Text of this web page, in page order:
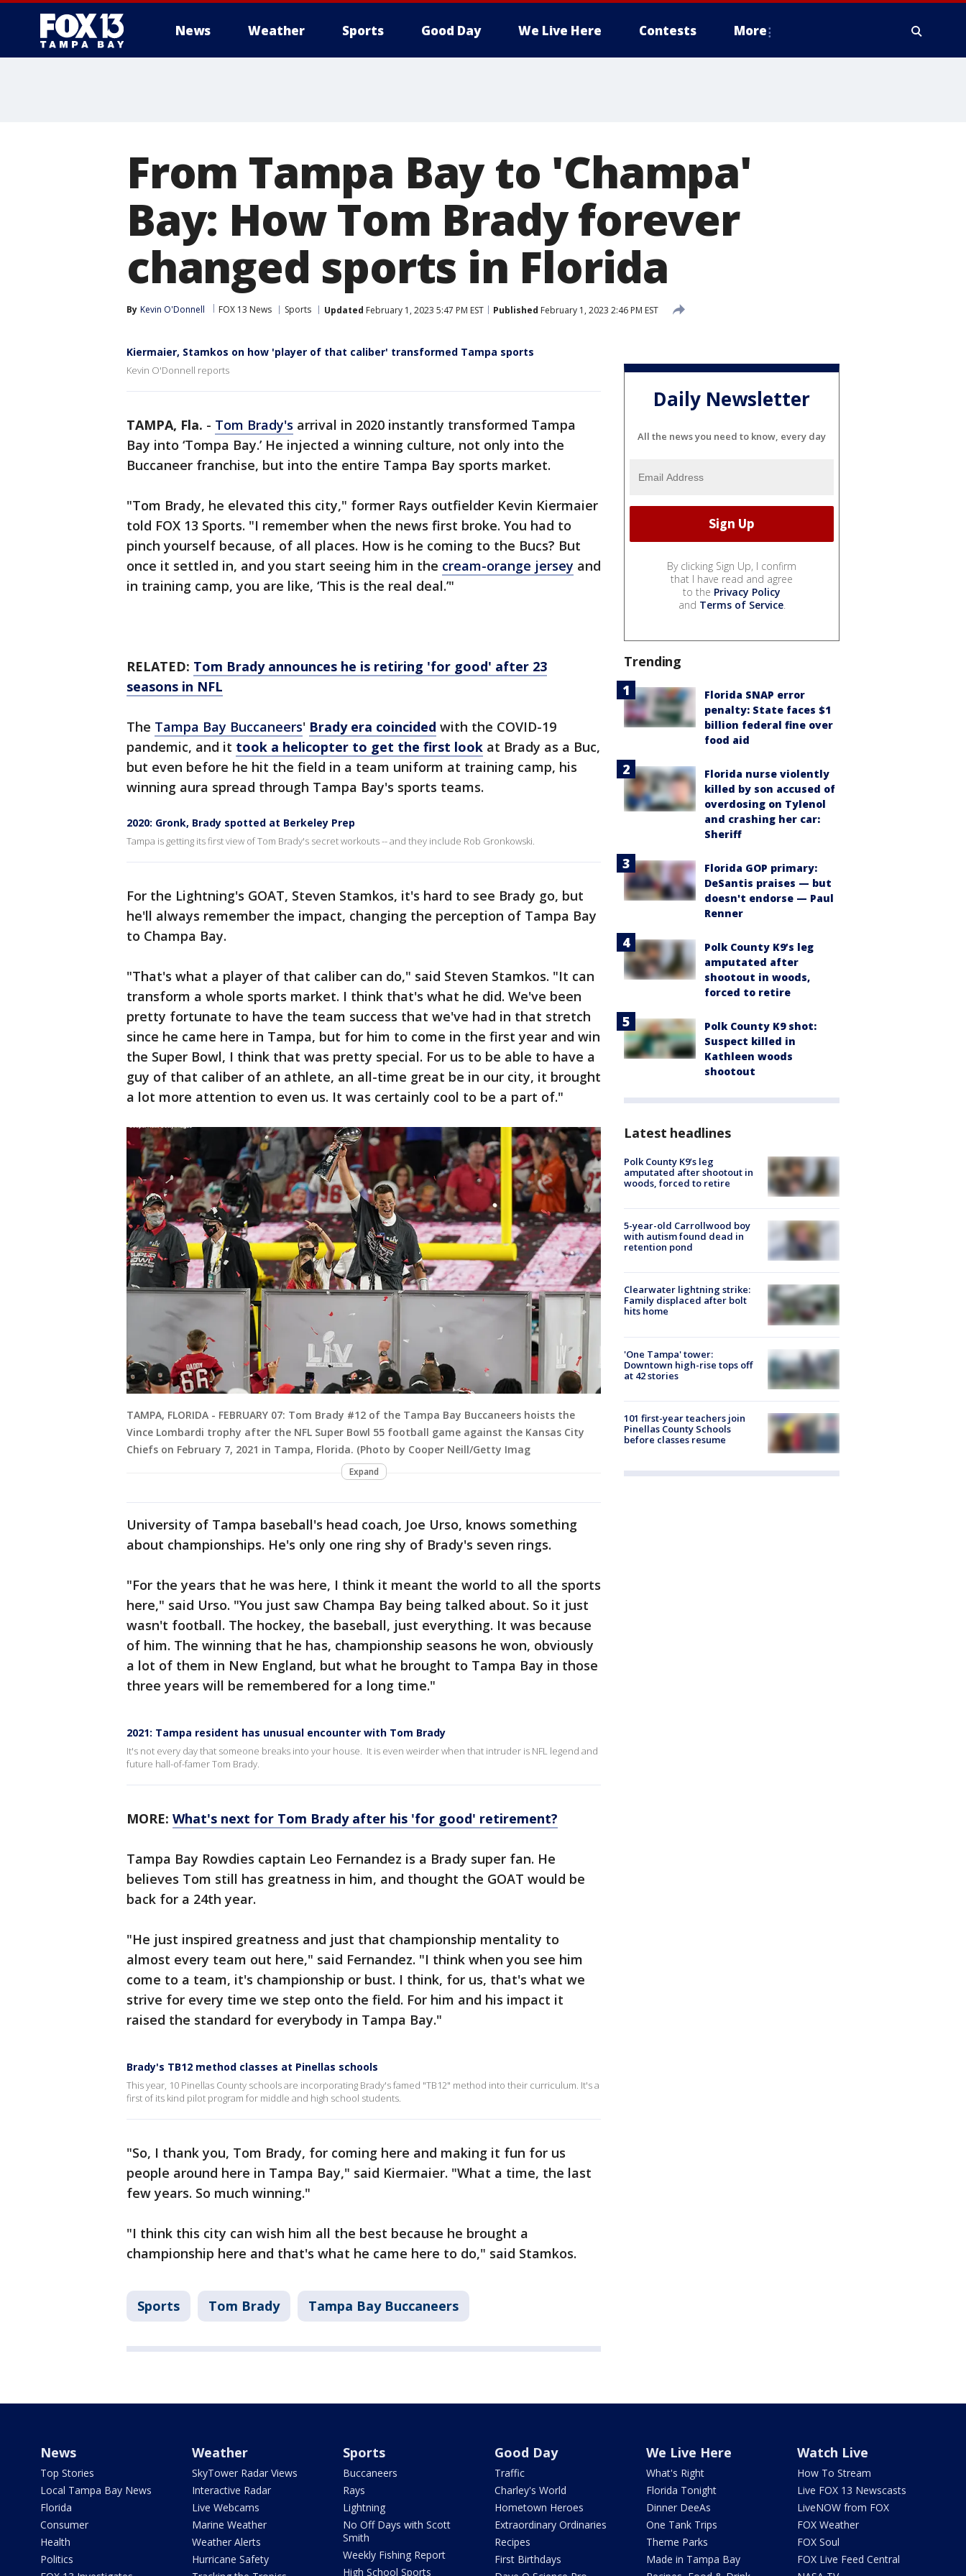
News Weather Sports Good Day We Live Here Contests More
From Tampa Bay to 'Champa'
Bay: How Tom Brady forever
changed sports in Florida
By Kevin O'Donnell FOX 13 News Sports Updated February 1, 2023 5:47 PM EST Published February 1, 2023 2:46 PM EST
Kiermaier, Stamkos on how 'player of that caliber' transformed Tampa sports
Kevin O'Donnell reports
TAMPA, Fla. - Tom Brady's arrival in 2020 instantly transformed Tampa
Bay into ‘Tompa Bay.’ He injected a winning culture, not only into the
Buccaneer franchise, but into the entire Tampa Bay sports market.
"Tom Brady, he elevated this city," former Rays outfielder Kevin Kiermaier
told FOX 13 Sports. "I remember when the news first broke. You had to
pinch yourself because, of all places. How is he coming to the Bucs? But
once it settled in, and you start seeing him in the cream-orange jersey and
in training camp, you are like, ‘This is the real deal.’"
RELATED: Tom Brady announces he is retiring 'for good' after 23
seasons in NFL
The Tampa Bay Buccaneers' Brady era coincided with the COVID-19
pandemic, and it took a helicopter to get the first look at Brady as a Buc,
but even before he hit the field in a team uniform at training camp, his
winning aura spread through Tampa Bay's sports teams.
2020: Gronk, Brady spotted at Berkeley Prep
Tampa is getting its first view of Tom Brady's secret workouts -- and they include Rob Gronkowski.
For the Lightning's GOAT, Steven Stamkos, it's hard to see Brady go, but
he'll always remember the impact, changing the perception of Tampa Bay
to Champa Bay.
"That's what a player of that caliber can do," said Steven Stamkos. "It can
transform a whole sports market. I think that's what he did. We've been
pretty fortunate to have the team success that we've had in that stretch
since he came here in Tampa, but for him to come in the first year and win
the Super Bowl, I think that was pretty special. For us to be able to have a
guy of that caliber of an athlete, an all-time great be in our city, it brought
a lot more attention to even us. It was certainly cool to be a part of."
TAMPA, FLORIDA - FEBRUARY 07: Tom Brady #12 of the Tampa Bay Buccaneers hoists the
Vince Lombardi trophy after the NFL Super Bowl 55 football game against the Kansas City
Chiefs on February 7, 2021 in Tampa, Florida. (Photo by Cooper Neill/Getty Imag
Expand
University of Tampa baseball's head coach, Joe Urso, knows something
about championships. He's only one ring shy of Brady's seven rings.
"For the years that he was here, I think it meant the world to all the sports
here," said Urso. "You just saw Champa Bay being talked about. So it just
wasn't football. The hockey, the baseball, just everything. It was because
of him. The winning that he has, championship seasons he won, obviously
a lot of them in New England, but what he brought to Tampa Bay in those
three years will be remembered for a long time."
2021: Tampa resident has unusual encounter with Tom Brady
It's not every day that someone breaks into your house. It is even weirder when that intruder is NFL legend and
future hall-of-famer Tom Brady.
MORE: What's next for Tom Brady after his 'for good' retirement?
Tampa Bay Rowdies captain Leo Fernandez is a Brady super fan. He
believes Tom still has greatness in him, and thought the GOAT would be
back for a 24th year.
"He just inspired greatness and just that championship mentality to
almost every team out here," said Fernandez. "I think when you see him
come to a team, it's championship or bust. I think, for us, that's what we
strive for every time we step onto the field. For him and his impact it
raised the standard for everybody in Tampa Bay."
Brady's TB12 method classes at Pinellas schools
This year, 10 Pinellas County schools are incorporating Brady's famed "TB12" method into their curriculum. It's a
first of its kind pilot program for middle and high school students.
"So, I thank you, Tom Brady, for coming here and making it fun for us
people around here in Tampa Bay," said Kiermaier. "What a time, the last
few years. So much winning."
"I think this city can wish him all the best because he brought a
championship here and that's what he came here to do," said Stamkos.
Sports Tom Brady Tampa Bay Buccaneers
Daily Newsletter
All the news you need to know, every day
By clicking Sign Up, I confirm
that I have read and agree
to the Privacy Policy
and Terms of Service.
Trending
Florida SNAP error
penalty: State faces $1
billion federal fine over
food aid
Florida nurse violently
killed by son accused of
overdosing on Tylenol
and crashing her car:
Sheriff
Florida GOP primary:
DeSantis praises — but
doesn't endorse — Paul
Renner
Polk County K9’s leg
amputated after
shootout in woods,
forced to retire
Polk County K9 shot:
Suspect killed in
Kathleen woods
shootout
Latest headlines
Polk County K9’s leg
amputated after shootout in
woods, forced to retire
5-year-old Carrollwood boy
with autism found dead in
retention pond
Clearwater lightning strike:
Family displaced after bolt
hits home
'One Tampa' tower:
Downtown high-rise tops off
at 42 stories
101 first-year teachers join
Pinellas County Schools
before classes resume
News
Top Stories
Local Tampa Bay News
Florida
Consumer
Health
Politics
Weather
SkyTower Radar Views
Interactive Radar
Live Webcams
Marine Weather
Weather Alerts
Hurricane Safety
Sports
Buccaneers
Rays
Lightning
No Off Days with Scott
Smith
Weekly Fishing Report
High School Sports
Good Day
Traffic
Charley's World
Hometown Heroes
Extraordinary Ordinaries
Recipes
First Birthdays
We Live Here
What's Right
Florida Tonight
Dinner DeeAs
One Tank Trips
Theme Parks
Made in Tampa Bay
Watch Live
How To Stream
Live FOX 13 Newscasts
LiveNOW from FOX
FOX Weather
FOX Soul
FOX Live Feed Central